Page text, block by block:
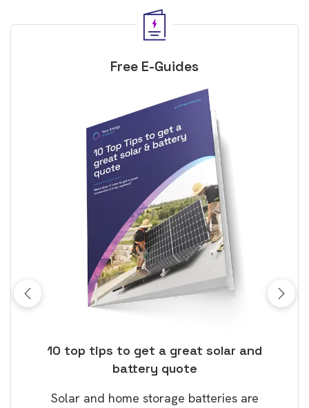
Free E-Guides
10 top tips to get a great solar and
battery quote
Solar and home storage batteries are